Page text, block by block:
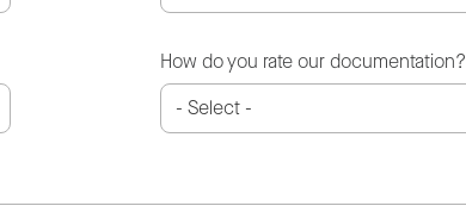
How do you rate our documentation?